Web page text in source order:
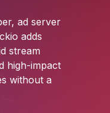
ad server
adds
stream
high-impact
without a